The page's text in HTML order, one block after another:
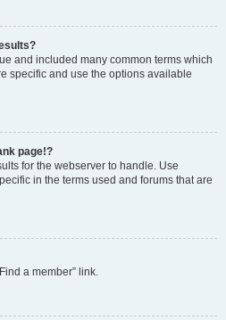
and included many common terms which
specific and use the options available
page!?
for the webserver to handle. Use
in the terms used and forums that are
a member” link.